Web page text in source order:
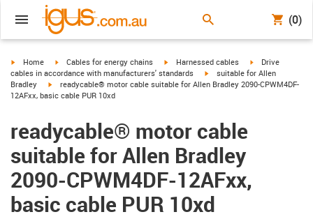
(0)
igus-icon-arrow-right
Home igus-icon-arrow-right
Cables for energy chains igus-icon-arrow-right
Harnessed cables igus-icon-arrow-
Drive
cables in accordance with manufacturers' standards
igus-icon-arrow-right
suitable for Allen
Bradley
igus-icon-arrow-right
readycable® motor cable suitable for Allen Bradley 2090-CPWM4DF-
12AFxx, basic cable PUR 10xd
readycable® motor cable
suitable for Allen Bradley
2090-CPWM4DF-12AFxx,
basic cable PUR 10xd